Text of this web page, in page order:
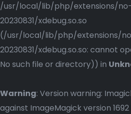
/usr/local/lib/php/extensions/
20230831/xdebug.so.so
(/usr/local/lib/php/extensions/
20230831/xdebug.so.so: cannot
No such file or directory)) in
Warning: Version warning:
against ImageMagick version 1692